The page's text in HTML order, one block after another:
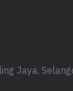
Jaya,